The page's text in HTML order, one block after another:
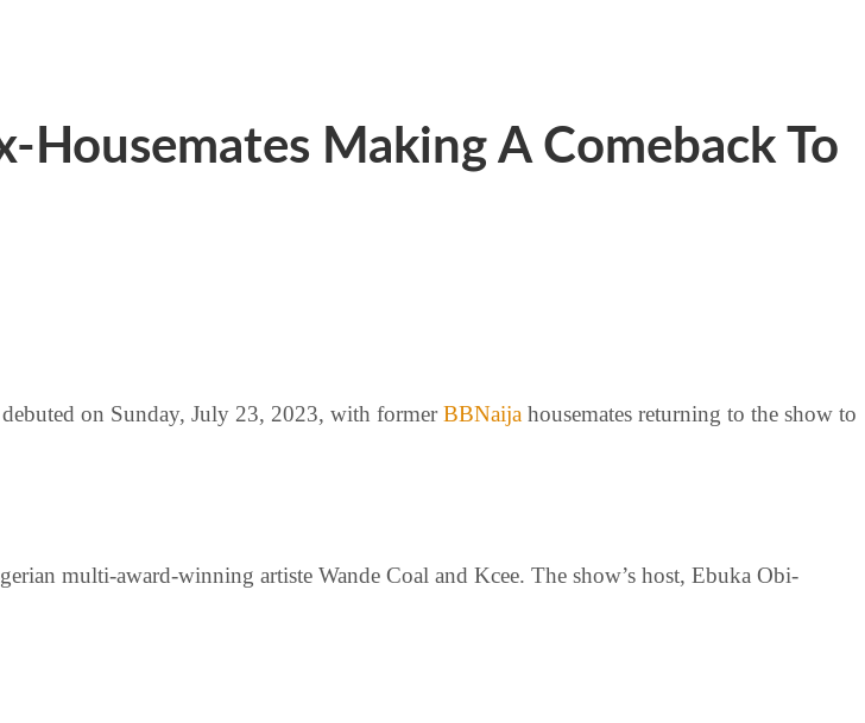
Housemates Making A Comeback To
on Sunday, July 23, 2023, with formerBBNaija housemates returning to the show to
multi-award-winning artiste Wande Coal and Kcee. The show’s host, Ebuka Obi-